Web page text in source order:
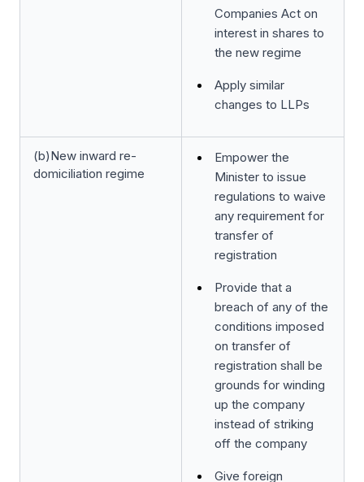
Companies Act on
interest in shares to
the new regime
Apply similar
changes to LLPs
(b)New inward re-
domiciliation regime
Empower the
Minister to issue
regulations to waive
any requirement for
transfer of
registration
Provide that a
breach of any of the
conditions imposed
on transfer of
registration shall be
grounds for winding
up the company
instead of striking
off the company
Give foreign